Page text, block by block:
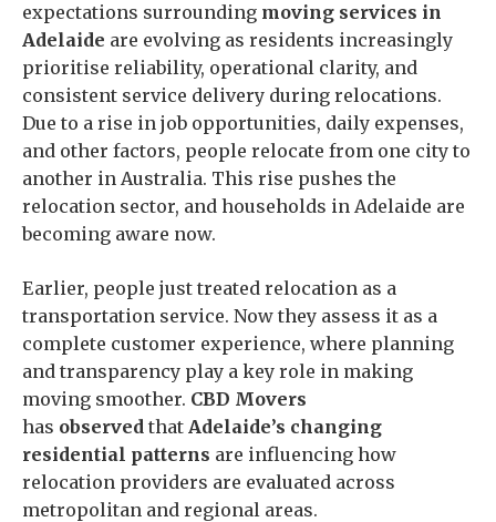
expectations surrounding moving services in
Adelaide are evolving as residents increasingly
prioritise reliability, operational clarity, and
consistent service delivery during relocations.
Due to a rise in job opportunities, daily expenses,
and other factors, people relocate from one city to
another in Australia. This rise pushes the
relocation sector, and households in Adelaide are
becoming aware now.
Earlier, people just treated relocation as a
transportation service. Now they assess it as a
complete customer experience, where planning
and transparency play a key role in making
moving smoother. CBD Movers
has observed that Adelaide’s changing
residential patterns are influencing how
relocation providers are evaluated across
metropolitan and regional areas.